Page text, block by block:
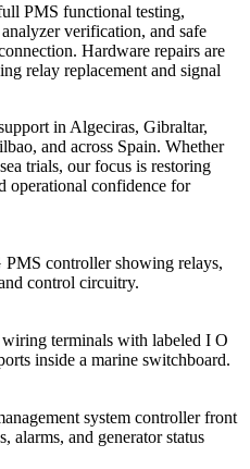
PMS functional testing,
verification, and safe
Hardware repairs are
relay replacement and signal
in Algeciras, Gibraltar,
and across Spain. Whether
trials, our focus is restoring
operational confidence for